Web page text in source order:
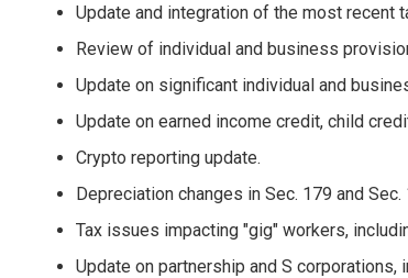
Update and integration of the most recent
Review of individual and business
Update on significant individual and
Update on earned income credit, child
Crypto reporting update.
Depreciation changes in Sec. 179 and
Tax issues impacting "gig" workers,
Update on partnership and S